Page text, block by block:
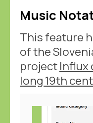
Music
This feature
of the
projectInflux
long 19th